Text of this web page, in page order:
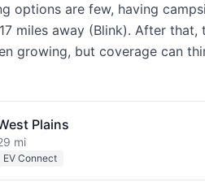
options are few, having
miles away (Blink). After
growing, but coverage can
Plains
mi
EV Connect